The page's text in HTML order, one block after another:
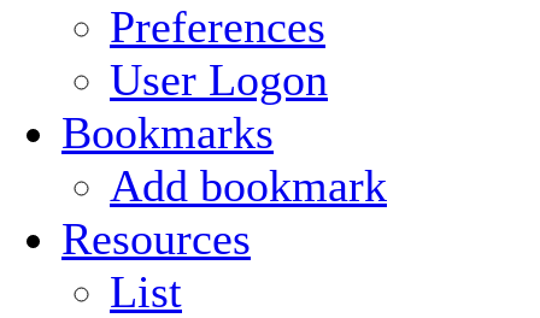
Preferences
User Logon
Bookmarks
Add bookmark
Resources
List